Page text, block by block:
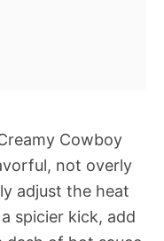
Cowboy
not overly
adjust the heat
spicier kick, add